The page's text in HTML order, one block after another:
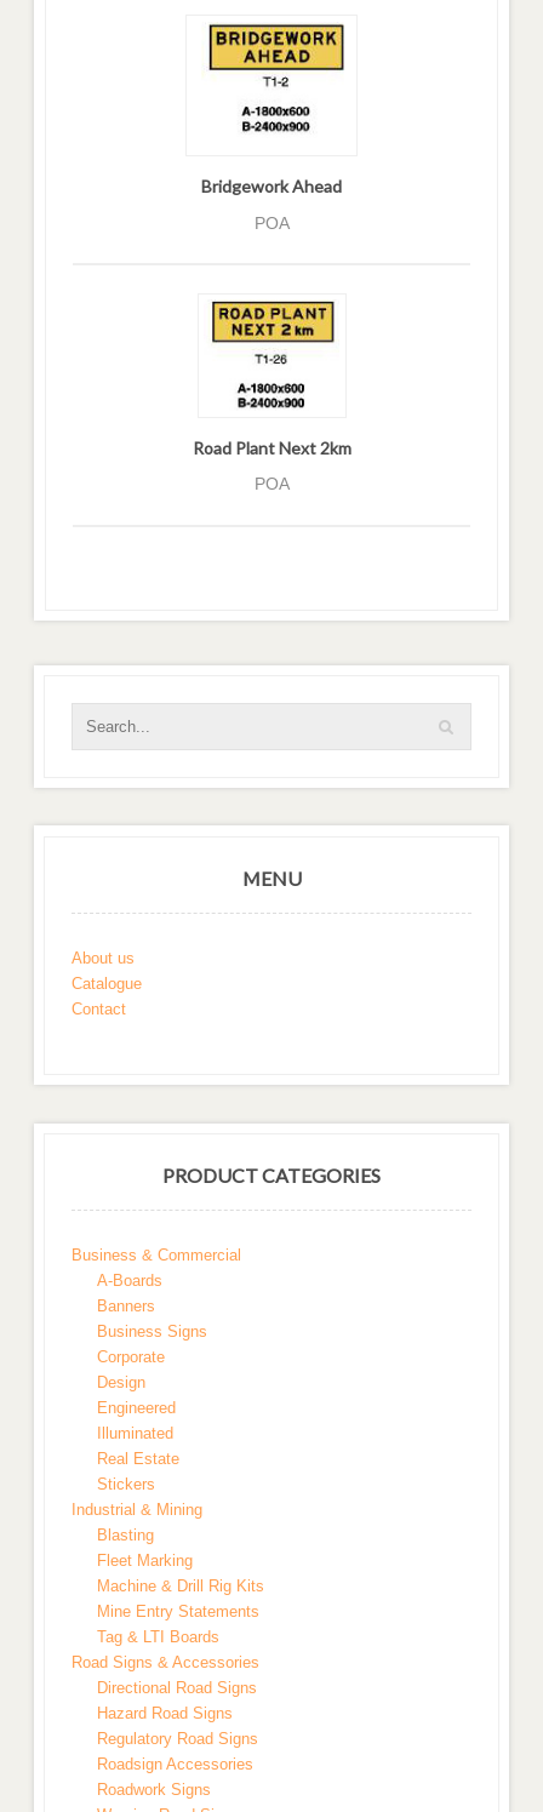
Bridgework Ahead
POA
Road Plant Next 2km
POA
MENU
About us
Catalogue
Contact
PRODUCT CATEGORIES
Business & Commercial
A-Boards
Banners
Business Signs
Corporate
Design
Engineered
Illuminated
Real Estate
Stickers
Industrial & Mining
Blasting
Fleet Marking
Machine & Drill Rig Kits
Mine Entry Statements
Tag & LTI Boards
Road Signs & Accessories
Directional Road Signs
Hazard Road Signs
Regulatory Road Signs
Roadsign Accessories
Roadwork Signs